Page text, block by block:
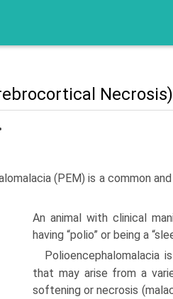
Necrosis)
(PEM) is a common
An animal with clinical
having “polio” or being a
Polioencephalomalacia
that may arise from a
softening or necrosis